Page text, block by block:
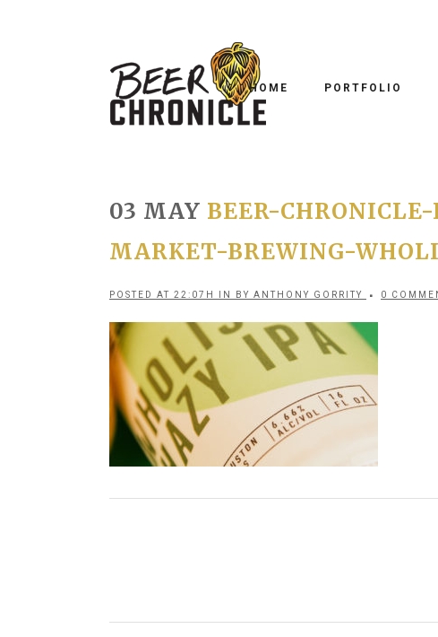
HOME PORTFOLIO
03 MAY BEER-
MARKET-BREWING-
POSTED AT 22:07H IN BY ANTHONY GORRITY 0